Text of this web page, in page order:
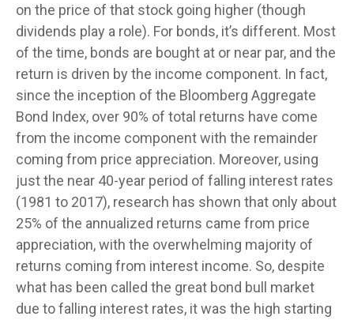
on the price of that stock going higher (though
dividends play a role). For bonds, it’s different. Most
of the time, bonds are bought at or near par, and the
return is driven by the income component. In fact,
since the inception of the Bloomberg Aggregate
Bond Index, over 90% of total returns have come
from the income component with the remainder
coming from price appreciation. Moreover, using
just the near 40-year period of falling interest rates
(1981 to 2017), research has shown that only about
25% of the annualized returns came from price
appreciation, with the overwhelming majority of
returns coming from interest income. So, despite
what has been called the great bond bull market
due to falling interest rates, it was the high starting